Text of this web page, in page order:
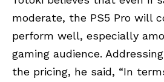
moderate, the PS5 Pro will
perform well, especially
gaming audience.
the pricing, he said, “In